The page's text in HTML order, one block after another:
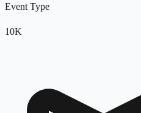
Event Type
10K